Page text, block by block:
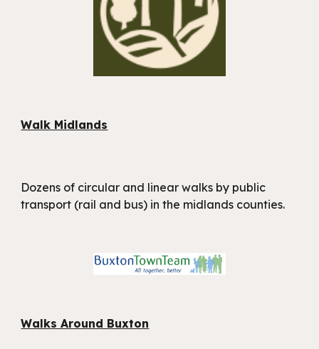
Walk Midlands
Dozens of circular and linear walks by public
transport (rail and bus) in the midlands counties.
Walks Around Buxton